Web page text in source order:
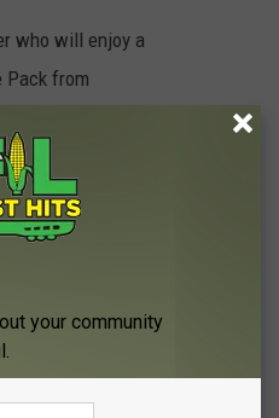
who will enjoy a
Pack from
feeling
your community